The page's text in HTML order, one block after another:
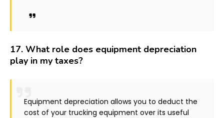
17. What role does equipment depreciation
play in my taxes?
Equipment depreciation allows you to deduct the
cost of your trucking equipment over its useful